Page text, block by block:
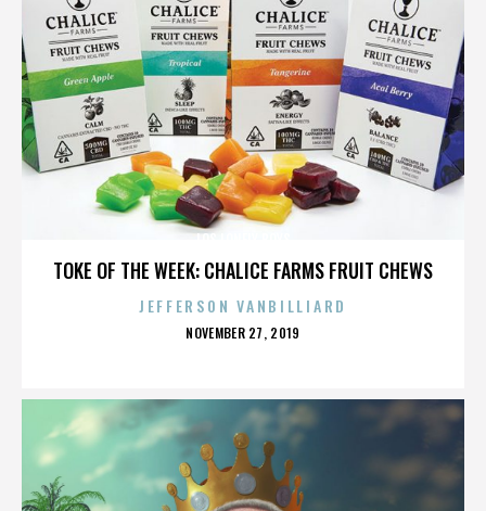
TOKE OF THE WEEK: CHALICE FARMS FRUIT CHEWS
JEFFERSON VANBILLIARD
POSTED
NOVEMBER 27, 2019